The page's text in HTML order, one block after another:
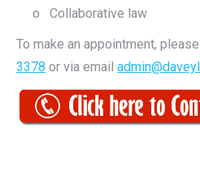
o Collaborative law
To make an appointment,
3378 or via email